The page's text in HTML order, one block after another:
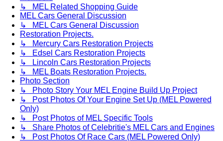
↳ MEL Related Shopping Guide
MEL Cars General Discussion
↳ MEL Cars General Discussion
Restoration Projects.
↳ Mercury Cars Restoration Projects
↳ Edsel Cars Restoration Projects
↳ Lincoln Cars Restoration Projects
↳ MEL Boats Restoration Projects.
Photo Section
↳ Photo Story Your MEL Engine Build Up Project
↳ Post Photos Of Your Engine Set Up (MEL Powered
Only)
↳ Post Photos of MEL Specific Tools
↳ Share Photos of Celebritie's MEL Cars and Engines
↳ Post Photos Of Race Cars (MEL Powered Only)